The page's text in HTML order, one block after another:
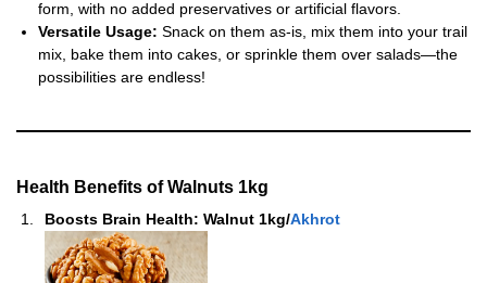
form, with no added preservatives or artificial flavors.
Versatile Usage: Snack on them as-is, mix them into your trail
mix, bake them into cakes, or sprinkle them over salads—the
possibilities are endless!
Health Benefits ofWalnuts 1kg
Boosts Brain Health: Walnut 1kg/Akhrot